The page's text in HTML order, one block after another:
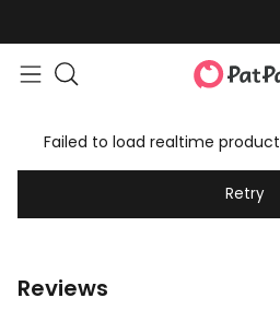
Failed to load realtime
Retry
Reviews